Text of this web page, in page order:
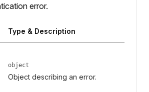
error.
Type & Description
object
Object describing an error.